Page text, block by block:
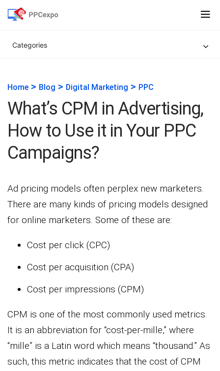
Categories
Home > Blog > Digital Marketing > PPC
What’s CPM in Advertising,
How to Use it in Your PPC
Campaigns?
Ad pricing models often perplex new marketers.
There are many kinds of pricing models designed
for online marketers. Some of these are:
Cost per click (CPC)
Cost per acquisition (CPA)
Cost per impressions (CPM)
CPM is one of the most commonly used metrics.
It is an abbreviation for “cost-per-mille,” where
“mille” is a Latin word which means “thousand.” As
such, this metric indicates that the cost of CPM